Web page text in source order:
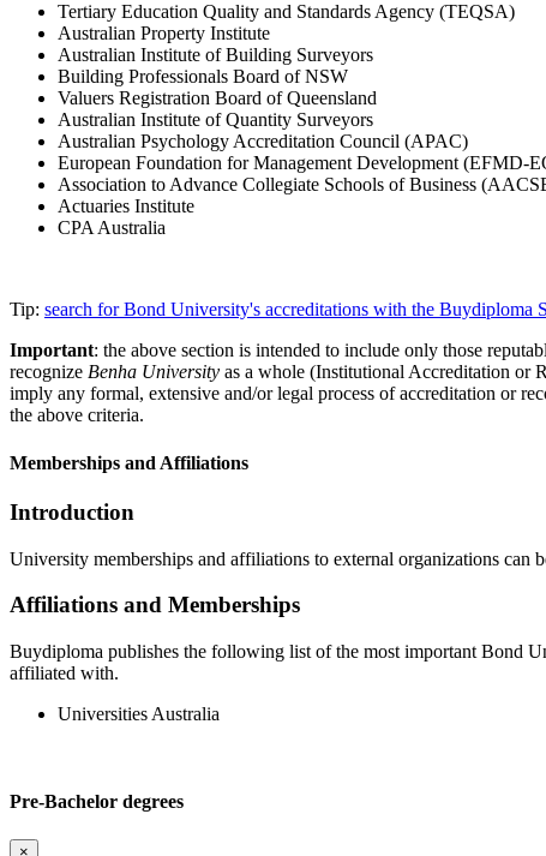
Tertiary Education Quality and Standards Agency (TEQSA)
Australian Property Institute
Australian Institute of Building Surveyors
Building Professionals Board of NSW
Valuers Registration Board of Queensland
Australian Institute of Quantity Surveyors
Australian Psychology Accreditation Council (APAC)
European Foundation for Management Development (EFMD-
Association to Advance Collegiate Schools of Business
Actuaries Institute
CPA Australia
Tip: search for Bond University's accreditations with the Buydiploma
Important: the above section is intended to include only those
recognize Benha University as a whole (Institutional Accreditation or
imply any formal, extensive and/or legal process of accreditation or
the above criteria.
Memberships and Affiliations
Introduction
University memberships and affiliations to external organizations can
Affiliations and Memberships
Buydiploma publishes the following list of the most important Bond
affiliated with.
Universities Australia
Pre-Bachelor degrees
×